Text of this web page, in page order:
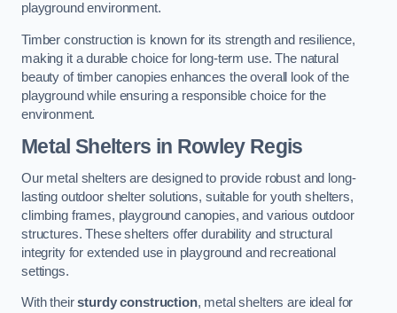
playground environment.
Timber construction is known for its strength and resilience,
making it a durable choice for long-term use. The natural
beauty of timber canopies enhances the overall look of the
playground while ensuring a responsible choice for the
environment.
Metal Shelters in Rowley Regis
Our metal shelters are designed to provide robust and long-
lasting outdoor shelter solutions, suitable for youth shelters,
climbing frames, playground canopies, and various outdoor
structures. These shelters offer durability and structural
integrity for extended use in playground and recreational
settings.
With theirsturdy construction, metal shelters are ideal for